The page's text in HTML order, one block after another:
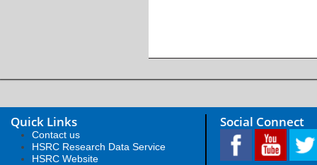
Quick Links
Contact us
HSRC Research Data Service
HSRC Website
Social Connect